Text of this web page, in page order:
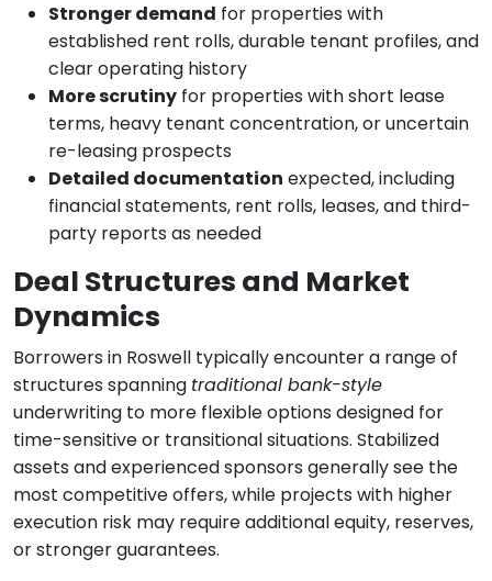
Stronger demand for properties with
established rent rolls, durable tenant profiles, and
clear operating history
More scrutiny for properties with short lease
terms, heavy tenant concentration, or uncertain
re-leasing prospects
Detailed documentation expected, including
financial statements, rent rolls, leases, and third-
party reports as needed
Deal Structures and Market
Dynamics
Borrowers in Roswell typically encounter a range of
structures spanning traditional bank-style
underwriting to more flexible options designed for
time-sensitive or transitional situations. Stabilized
assets and experienced sponsors generally see the
most competitive offers, while projects with higher
execution risk may require additional equity, reserves,
or stronger guarantees.